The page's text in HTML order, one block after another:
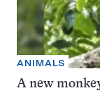
ANIMALS
A new